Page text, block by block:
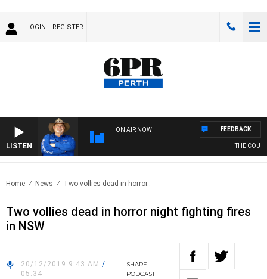
LOGIN REGISTER
LISTEN
ON AIR NOW
THE
FEEDBACK
Home News Two vollies dead in horror..
Two vollies dead in horror night fighting fires
in NSW
20/12/2019 9:43 AM /
05:34
SHARE
PODCAST